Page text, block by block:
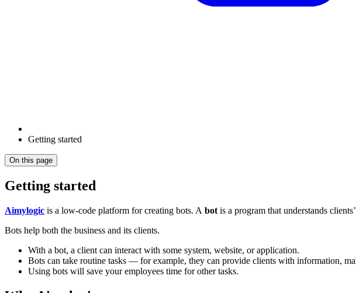
Getting started
On this page
Getting started
Aimylogic is a low-code platform for creating bots. A bot is a program that understands
Bots help both the business and its clients.
With a bot, a client can interact with some system, website, or application.
Bots can take routine tasks — for example, they can provide clients with information,
Using bots will save your employees time for other tasks.